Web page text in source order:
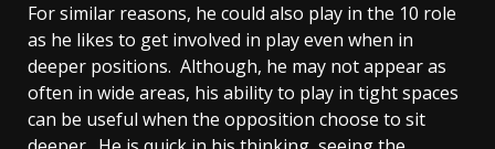
For similar reasons, he could also play in the 10 role
as he likes to get involved in play even when in
deeper positions. Although, he may not appear as
often in wide areas, his ability to play in tight spaces
can be useful when the opposition choose to sit